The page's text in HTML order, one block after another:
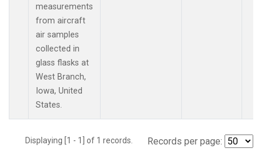
measurements
from aircraft
air samples
collected in
glass flasks at
West Branch,
Iowa, United
States.
Displaying [1 - 1] of 1 records. Records per page: